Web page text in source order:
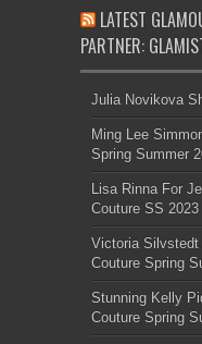
LATEST
PARTNER:
Julia Novikova
Ming Lee
Spring Summer
Lisa Rinna For
Couture SS
Victoria Silvstedt
Couture Spring
Stunning Kelly
Couture Spring